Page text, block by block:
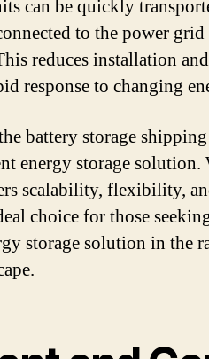
can be quickly
to the power
reduces installation
response to changing
battery storage
energy storage
scalability, flexibility,
choice for those
storage solution in the